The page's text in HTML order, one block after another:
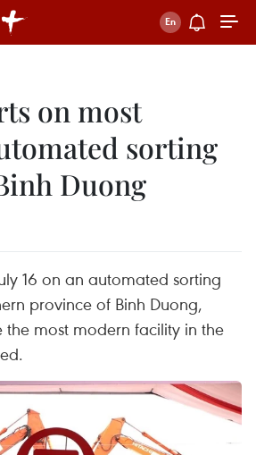
on most
sorting
Duong
16 on an automated sorting
province of Binh Duong,
most modern facility in the